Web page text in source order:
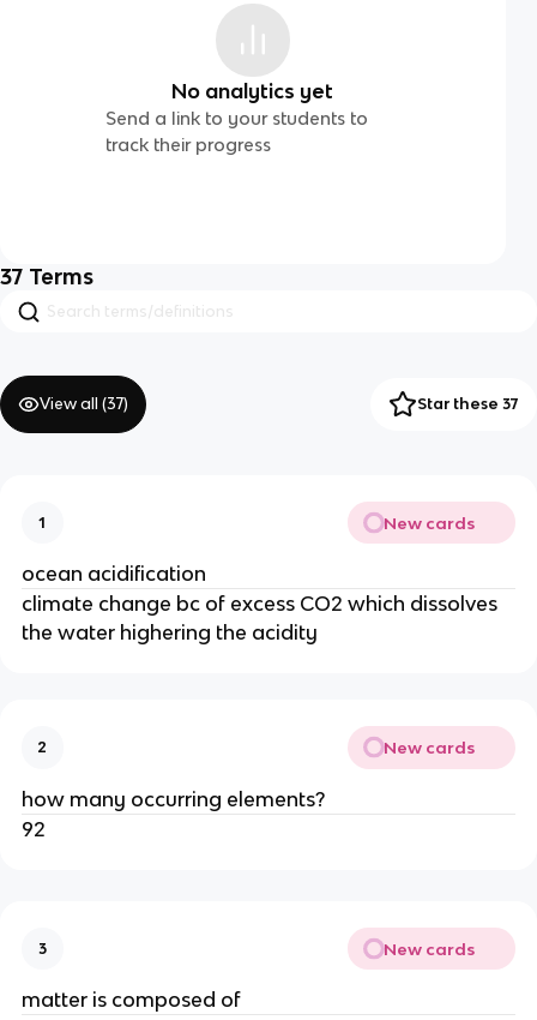
No analytics yet
Send a link to your students to
track their progress
37 Terms
View all (37) Star these 37
1 New cards
ocean acidification
climate change bc of excess CO2 which dissolves
the water highering the acidity
2 New cards
how many occurring elements?
92
3 New cards
matter is composed of